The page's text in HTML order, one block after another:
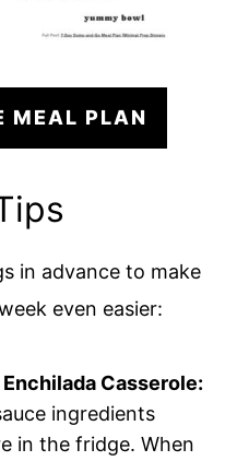
MEAL PLAN
in advance to make
even easier:
Casserole:
ingredients
in the fridge. When